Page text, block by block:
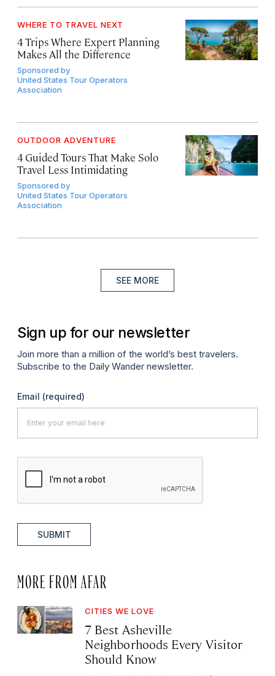
WHERE TO TRAVEL NEXT
4 Trips Where Expert Planning
Makes All the Difference
Sponsored by
United States Tour Operators
Association
OUTDOOR ADVENTURE
4 Guided Tours That Make Solo
Travel Less Intimidating
Sponsored by
United States Tour Operators
Association
SEE MORE
Sign up for our newsletter
Join more than a million of the world’s best travelers.
Subscribe to the Daily Wander newsletter.
Email (required)
SUBMIT
MORE FROM AFAR
CITIES WE LOVE
7 Best Asheville
Neighborhoods Every Visitor
Should Know